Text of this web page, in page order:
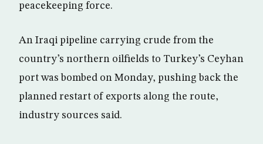
peacekeeping force.
An Iraqi pipeline carrying crude from the
country’s northern oilfields to Turkey’s Ceyhan
port was bombed on Monday, pushing back the
planned restart of exports along the route,
industry sources said.